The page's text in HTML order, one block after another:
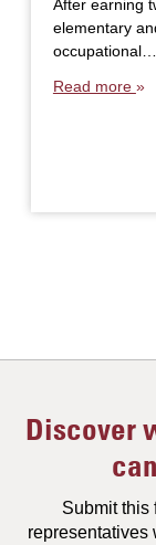
After earning
elementary
occupational…
Read more
Discover
Submit this
representatives